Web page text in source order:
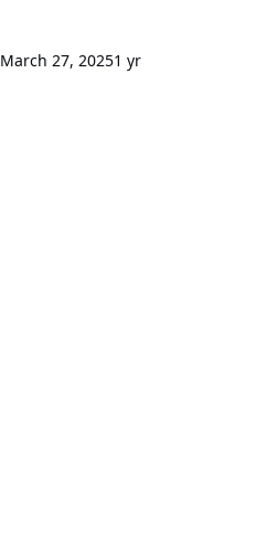
March 27, 20251 yr